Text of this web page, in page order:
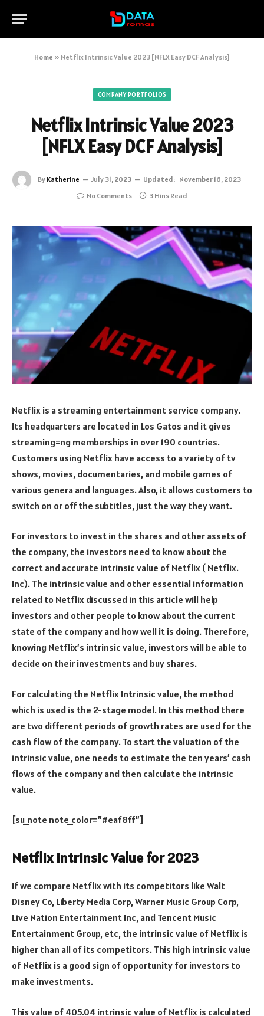
Home » Netflix Intrinsic Value 2023 [NFLX Easy DCF Analysis]
COMPANY PORTFOLIOS
Netflix Intrinsic Value 2023
[NFLX Easy DCF Analysis]
By Katherine July 31, 2023 Updated: November 16, 2023
No Comments
3 Mins Read
Netflix is a streaming entertainment service company.
Its headquarters are located in Los Gatos and it gives
streaming=ng memberships in over 190 countries.
Customers using Netflix have access to a variety of tv
shows, movies, documentaries, and mobile games of
various genera and languages. Also, it allows customers to
switch on or off the subtitles, just the way they want.
For investors to invest in the shares and other assets of
the company, the investors need to know about the
correct and accurate intrinsic value of Netflix ( Netflix.
Inc). The intrinsic value and other essential information
related to Netflix discussed in this article will help
investors and other people to know about the current
state of the company and how well it is doing. Therefore,
knowing Netflix’s intrinsic value, investors will be able to
decide on their investments and buy shares.
For calculating the Netflix Intrinsic value, the method
which is used is the 2-stage model. In this method there
are two different periods of growth rates are used for the
cash flow of the company. To start the valuation of the
intrinsic value, one needs to estimate the ten years’ cash
flows of the company and then calculate the intrinsic
value.
[su_note note_color=”#eaf8ff”]
Netflix Intrinsic Value for 2023
If we compare Netflix with its competitors like Walt
Disney Co, Liberty Media Corp, Warner Music Group Corp,
Live Nation Entertainment Inc, and Tencent Music
Entertainment Group, etc, the intrinsic value of Netflix is
higher than all of its competitors. This high intrinsic value
of Netflix is a good sign of opportunity for investors to
make investments.
This value of 405.04 intrinsic value of Netflix is calculated